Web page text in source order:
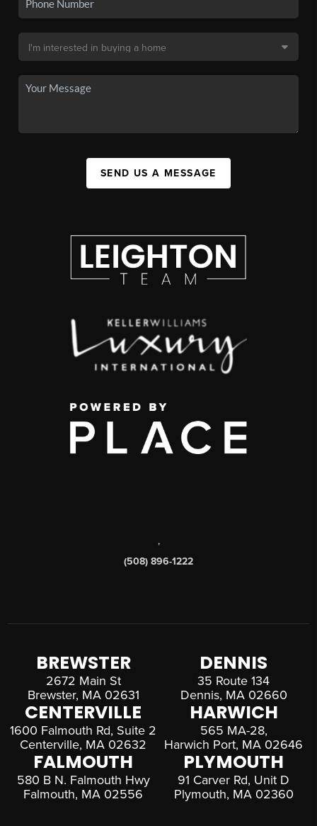
SEND US A MESSAGE
,
(508) 896-1222
BREWSTER
2672 Main St
Brewster, MA 02631
DENNIS
35 Route 134
Dennis, MA 02660
CENTERVILLE
1600 Falmouth Rd, Suite 2
Centerville, MA 02632
HARWICH
565 MA-28,
Harwich Port, MA 02646
FALMOUTH
580 B N. Falmouth Hwy
Falmouth, MA 02556
PLYMOUTH
91 Carver Rd, Unit D
Plymouth, MA 02360